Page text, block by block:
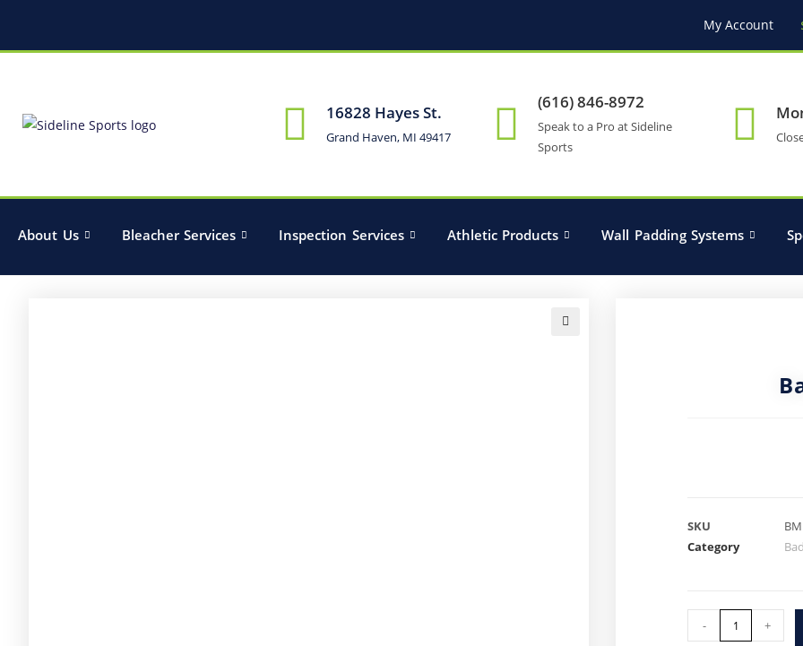
My Account
16828 Hayes St.
Grand Haven, MI 49417
(616) 846-8972
Speak to a Pro at Sideline
Sports
About Us Bleacher Services Inspection Services Athletic Products Wall Padding Systems
SKU
Category
- +